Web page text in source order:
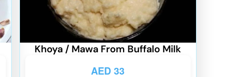
Khoya / Mawa From Buffalo Milk
AED 33